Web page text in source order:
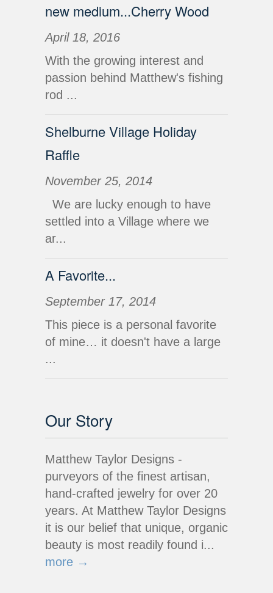
new medium...Cherry Wood
April 18, 2016
With the growing interest and
passion behind Matthew's fishing
rod ...
Shelburne Village Holiday
Raffle
November 25, 2014
We are lucky enough to have
settled into a Village where we
ar...
A Favorite...
September 17, 2014
This piece is a personal favorite
of mine… it doesn't have a large
...
Our Story
Matthew Taylor Designs -
purveyors of the finest artisan,
hand-crafted jewelry for over 20
years. At Matthew Taylor Designs
it is our belief that unique, organic
beauty is most readily found i...
more →